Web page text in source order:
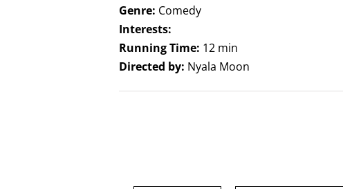
Genre: Comedy
Interests:
Running Time: 12 min
Directed by: Nyala Moon